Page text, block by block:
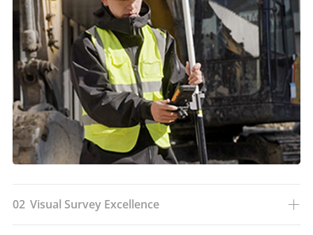
02 Visual Survey Excellence